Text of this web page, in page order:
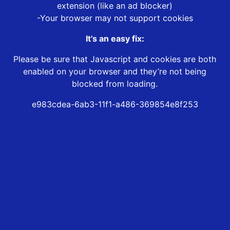
extension (like an ad blocker)
-Your browser may not support cookies
It’s an easy fix:
Please be sure that Javascript and cookies are both
enabled on your browser and they’re not being
blocked from loading.
e983cdea-6ab3-11f1-a486-369854e8f253